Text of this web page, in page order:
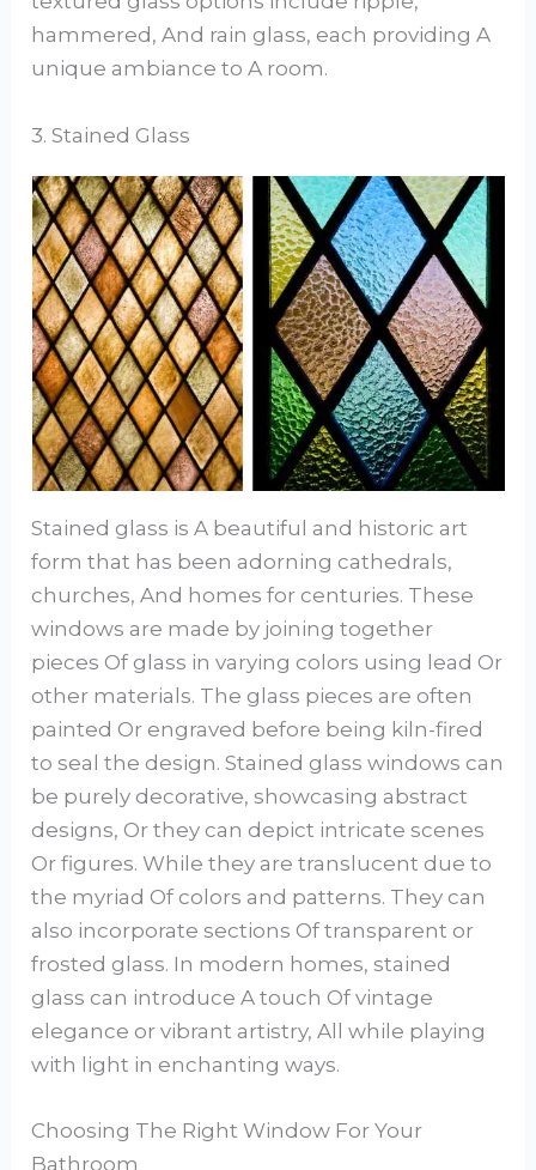
hammered, And rain glass, each providing A
unique ambiance to A room.
3. Stained Glass
Stained glass is A beautiful and historic art
form that has been adorning cathedrals,
churches, And homes for centuries. These
windows are made by joining together
pieces Of glass in varying colors using lead Or
other materials. The glass pieces are often
painted Or engraved before being kiln-fired
to seal the design. Stained glass windows can
be purely decorative, showcasing abstract
designs, Or they can depict intricate scenes
Or figures. While they are translucent due to
the myriad Of colors and patterns. They can
also incorporate sections Of transparent or
frosted glass. In modern homes, stained
glass can introduce A touch Of vintage
elegance or vibrant artistry, All while playing
with light in enchanting ways.
Choosing The Right Window For Your
Bathroom